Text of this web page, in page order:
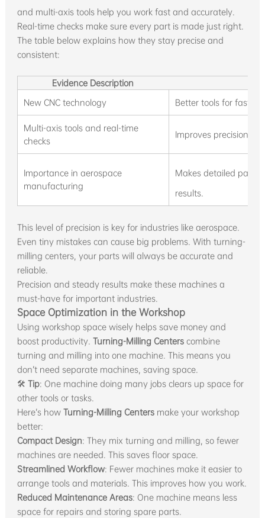
and multi-axis tools help you work fast and accurately.
Real-time checks make sure every part is made just right.
The table below explains how they stay precise and
consistent:
Evidence Description
New CNC technology
Better tools for fast
Multi-axis tools and real-time
checks
Improves precision,
Importance in aerospace
manufacturing
Makes detailed parts
results.
This level of precision is key for industries like aerospace.
Even tiny mistakes can cause big problems. With turning-
milling centers, your parts will always be accurate and
reliable.
Precision and steady results make these machines a
must-have for important industries.
Space Optimization in the Workshop
Using workshop space wisely helps save money and
boost productivity. Turning-Milling Centerscombine
turning and milling into one machine. This means you
don’t need separate machines, saving space.
🛠 Tip: One machine doing many jobs clears up space for
other tools or tasks.
Here’s how Turning-Milling Centersmake your workshop
better:
Compact Design: They mix turning and milling, so fewer
machines are needed. This saves floor space.
Streamlined Workflow: Fewer machines make it easier to
arrange tools and materials. This improves how you work.
Reduced Maintenance Areas: One machine means less
space for repairs and storing spare parts.